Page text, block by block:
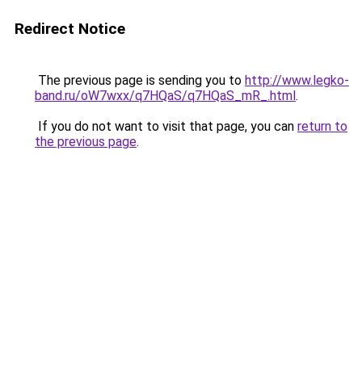
Redirect Notice
The previous page is sending you to http://www.legko-
band.ru/oW7wxx/q7HQaS/q7HQaS_mR_.html.
If you do not want to visit that page, you can return to
the previous page.